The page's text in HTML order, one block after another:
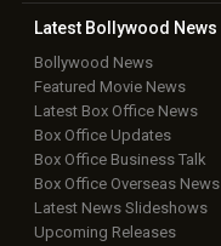
Latest Bollywood News
Bollywood News
Featured Movie News
Latest Box Office News
Box Office Updates
Box Office Business Talk
Box Office Overseas News
Latest News Slideshows
Upcoming Releases